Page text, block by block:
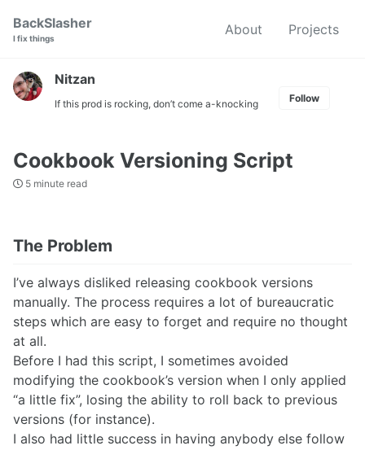
navigation
BackSlasher
I fix things
About Projects
Nitzan
If this prod is rocking, don’t come a-knocking Follow
Cookbook Versioning Script
5 minute read
The Problem
I’ve always disliked releasing cookbook versions
manually. The process requires a lot of bureaucratic
steps which are easy to forget and require no thought
at all.
Before I had this script, I sometimes avoided
modifying the cookbook’s version when I only applied
“a little fix”, losing the ability to roll back to previous
versions (for instance).
I also had little success in having anybody else follow